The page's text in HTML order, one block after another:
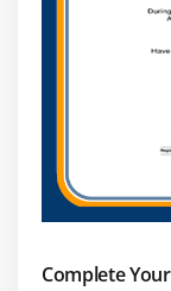
Complete